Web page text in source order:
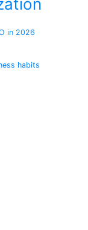
in 2026
habits